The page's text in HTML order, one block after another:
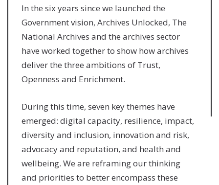
In the six years since we launched the
Government vision, Archives Unlocked, The
National Archives and the archives sector
have worked together to show how archives
deliver the three ambitions of Trust,
Openness and Enrichment.
During this time, seven key themes have
emerged: digital capacity, resilience, impact,
diversity and inclusion, innovation and risk,
advocacy and reputation, and health and
wellbeing. We are reframing our thinking
and priorities to better encompass these